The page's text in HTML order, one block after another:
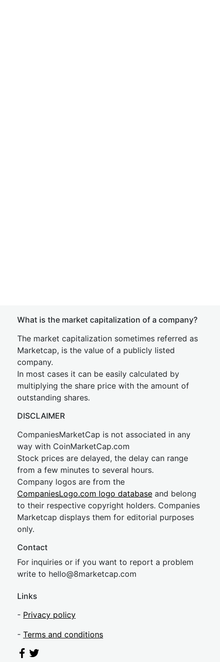
What is the market capitalization of a company?
The market capitalization sometimes referred as
Marketcap, is the value of a publicly listed
company.
In most cases it can be easily calculated by
multiplying the share price with the amount of
outstanding shares.
DISCLAIMER
CompaniesMarketCap is not associated in any
way with CoinMarketCap.com
Stock prices are delayed, the delay can range
from a few minutes to several hours.
Company logos are from the
CompaniesLogo.com logo database and belong
to their respective copyright holders. Companies
Marketcap displays them for editorial purposes
only.
Contact
For inquiries or if you want to report a problem
write to hello@8marketcap.com
Links
- Privacy policy
- Terms and conditions